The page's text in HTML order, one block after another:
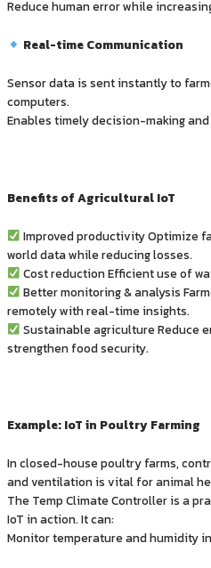
Reduce human error while
Real-time Communication
Sensor data is sent instantly to
computers.
Enables timely decision-making
Benefits of Agricultural IoT
Improved productivity Optimize
world data while reducing losses.
Cost reduction Efficient use of
Better monitoring & analysis
remotely with real-time insights.
Sustainable agriculture Reduce
strengthen food security.
Example: IoT in Poultry Farming
In closed-house poultry farms,
and ventilation is vital for animal
The Temp Climate Controller is a
IoT in action. It can:
Monitor temperature and humidity